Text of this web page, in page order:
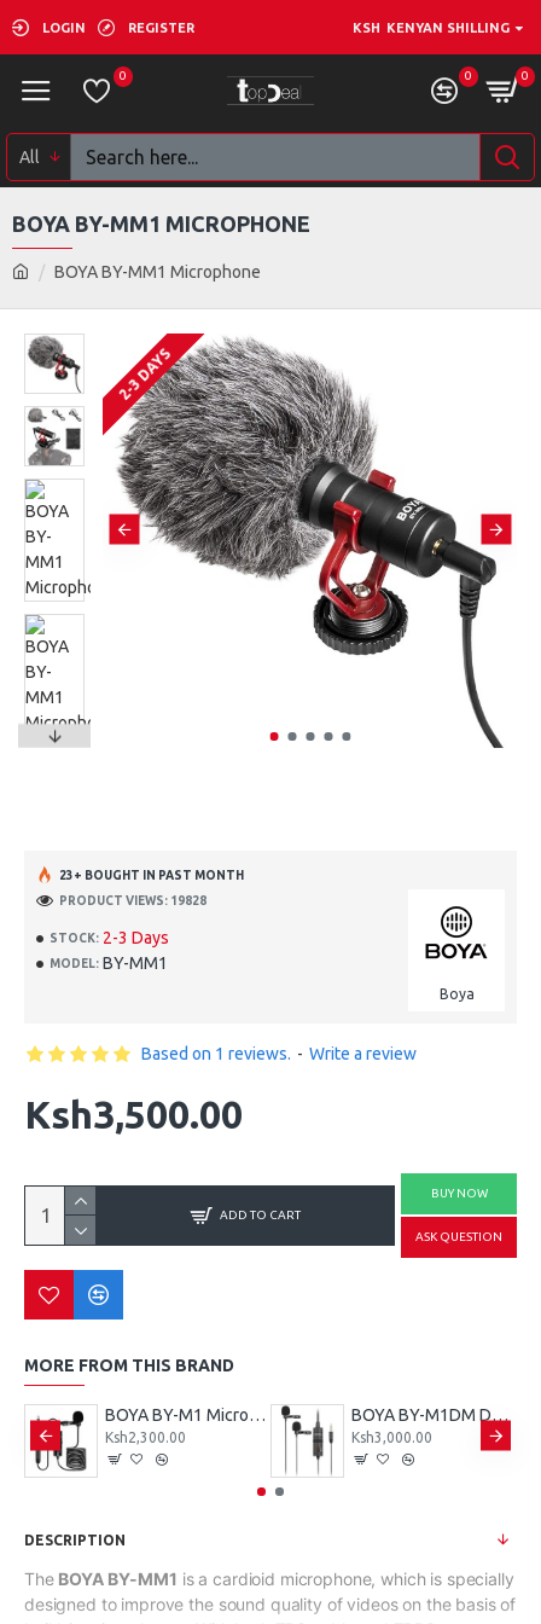
LOGIN REGISTER KSH KENYAN SHILLING
0 0 0
All
BOYA BY-MM1 Microphone
BOYA BY-MM1 MICROPHONE
2-3 DAYS
STOCK: 2-3 Days
MODEL: BY-MM1
Boya
23+ BOUGHT IN PAST MONTH
PRODUCT VIEWS: 19828
Based on 1 reviews. - Write a review
Ksh3,500.00
ADD TO CART
BUY NOW
ASK QUESTION
MORE FROM THIS BRAND
BOYA BY-M1 Microphone
Ksh2,300.00
BOYA BY-M1DM Dual Lavalier Universal Microphone
Ksh3,000.00
DESCRIPTION
The BOYA BY-MM1 is a cardioid microphone, which is specially
designed to improve the sound quality of videos on the basis of